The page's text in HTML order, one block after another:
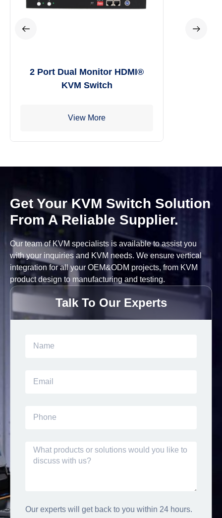
2 Port Dual Monitor HDMI®
KVM Switch
View More
Get Your KVM Switch Solution
From A Reliable Supplier.
Our team of KVM specialists is available to assist you
with your inquiries and KVM needs. We ensure vertical
integration for all your OEM&ODM projects, from KVM
product design to manufacturing and testing.
Talk To Our Experts
Our experts will get back to you within 24 hours.